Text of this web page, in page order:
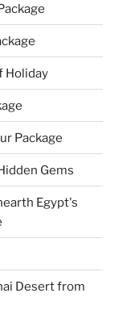
Holiday
Package
Gems
Egypt's
Desert from